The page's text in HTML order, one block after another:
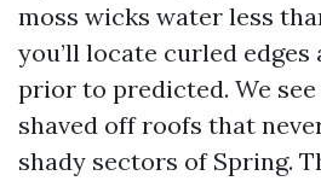
moss wicks water less
you’ll locate curled edges
prior to predicted. We see
shaved off roofs that
shady sectors of Spring.